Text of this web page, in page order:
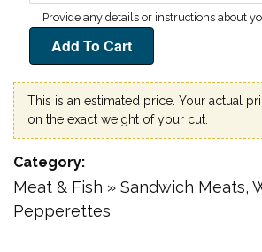
This is an estimated price. Your actual
on the exact weight of your cut.
Category
Meat & Fish » Sandwich Meats,
Pepperettes